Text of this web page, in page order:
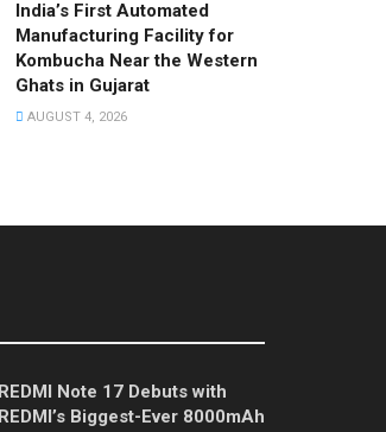
India’s First Automated
Manufacturing Facility for
Kombucha Near the Western
Ghats in Gujarat
AUGUST 4, 2026
REDMI Note 17 Debuts with
REDMI’s Biggest-Ever 8000mAh